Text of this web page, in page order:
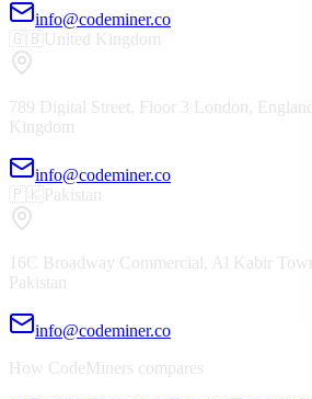
info@codeminer.co
🇬🇧United Kingdom
789 Digital Street, Floor 3 London,
Kingdom
info@codeminer.co
🇵🇰Pakistan
16C Broadway Commercial, Al Kabir
Pakistan
info@codeminer.co
How CodeMiners compares